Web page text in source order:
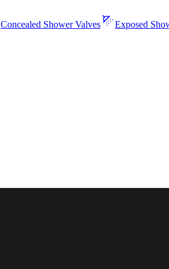
Concealed Shower Valves Exposed